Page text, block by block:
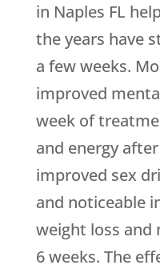
in Naples FL
the years have
a few weeks.
improved
week of
and energy
improved sex
and noticeable
weight loss and
6 weeks. The